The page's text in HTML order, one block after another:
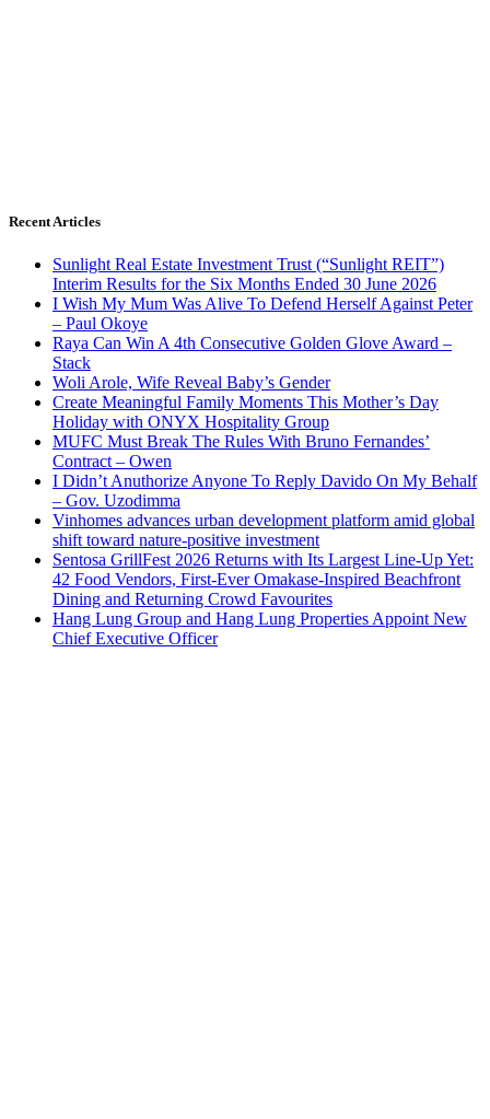
Recent Articles
Sunlight Real Estate Investment Trust (“Sunlight REIT”)
Interim Results for the Six Months Ended 30 June 2026
I Wish My Mum Was Alive To Defend Herself Against Peter
– Paul Okoye
Raya Can Win A 4th Consecutive Golden Glove Award –
Stack
Woli Arole, Wife Reveal Baby’s Gender
Create Meaningful Family Moments This Mother’s Day
Holiday with ONYX Hospitality Group
MUFC Must Break The Rules With Bruno Fernandes’
Contract – Owen
I Didn’t Anuthorize Anyone To Reply Davido On My Behalf
– Gov. Uzodimma
Vinhomes advances urban development platform amid global
shift toward nature-positive investment
Sentosa GrillFest 2026 Returns with Its Largest Line-Up Yet:
42 Food Vendors, First-Ever Omakase-Inspired Beachfront
Dining and Returning Crowd Favourites
Hang Lung Group and Hang Lung Properties Appoint New
Chief Executive Officer